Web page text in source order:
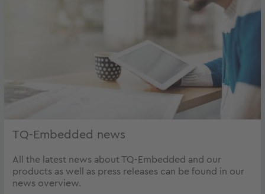
TQ-Embedded news
All the latest news about TQ-Embedded and our
products as well as press releases can be found in our
news overview.